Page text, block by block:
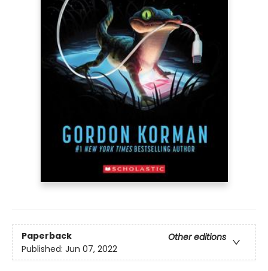
Paperback
Other editions
Published: Jun 07, 2022